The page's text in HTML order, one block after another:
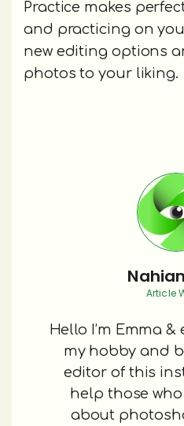
Practice makes
and practicing on
new editing options
photos to your liking.
Article
Hello I’m Emma
my hobby and
editor of this
help those
about